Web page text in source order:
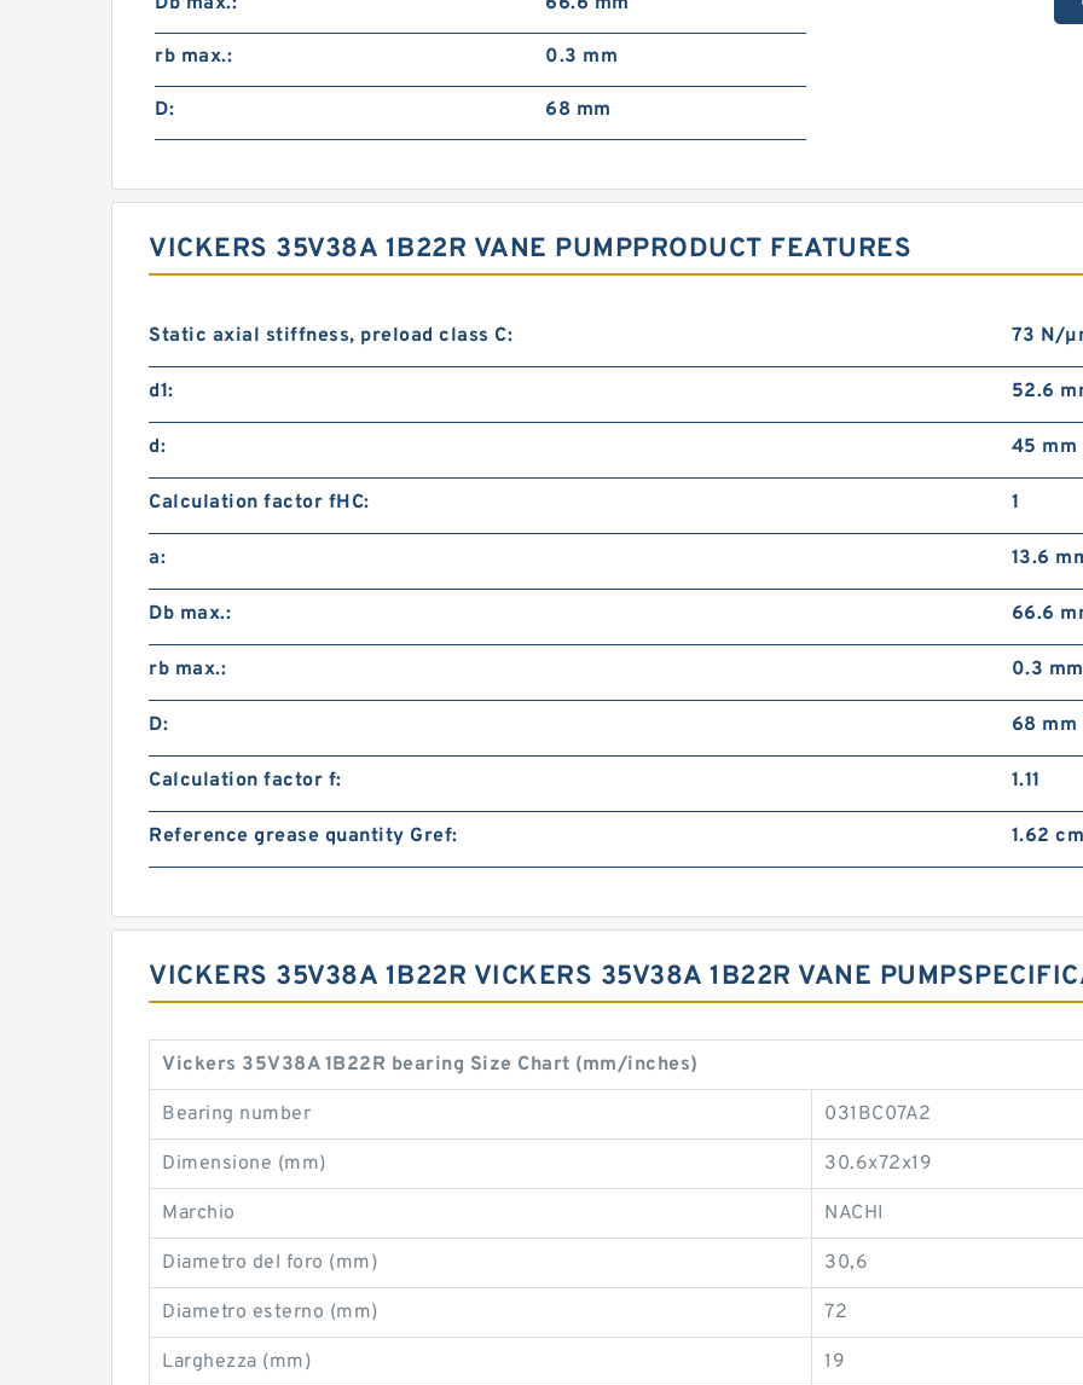
rb max.: 0.3 mm
D: 68 mm
VICKERS 35V38A 1B22R VANE PUMPPRODUCT FEATURES
Static axial stiffness, preload class C: 73 N/
d1: 52.6
d: 45 mm
Calculation factor fHC: 1
a: 13.6
Db max.: 66.6
rb max.: 0.3 mm
D: 68 mm
Calculation factor f: 1.11
Reference grease quantity Gref: 1.62
VICKERS 35V38A 1B22R VICKERS 35V38A 1B22R VANE
Vickers 35V38A 1B22R bearing Size Chart (mm/inches)
Bearing number 031BC07A2
Dimensione (mm) 30.6x72x19
Marchio NACHI
Diametro del foro (mm) 30,6
Diametro esterno (mm) 72
Larghezza (mm) 19